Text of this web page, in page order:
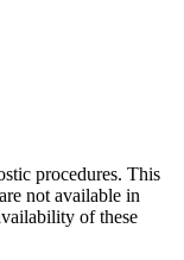
procedures. This
not available in
of these